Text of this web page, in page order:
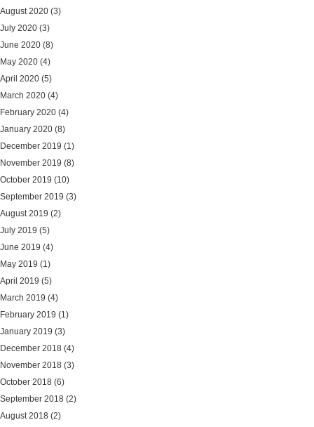
August 2020 (3)
July 2020 (3)
June 2020 (8)
May 2020 (4)
April 2020 (5)
March 2020 (4)
February 2020 (4)
January 2020 (8)
December 2019 (1)
November 2019 (8)
October 2019 (10)
September 2019 (3)
August 2019 (2)
July 2019 (5)
June 2019 (4)
May 2019 (1)
April 2019 (5)
March 2019 (4)
February 2019 (1)
January 2019 (3)
December 2018 (4)
November 2018 (3)
October 2018 (6)
September 2018 (2)
August 2018 (2)